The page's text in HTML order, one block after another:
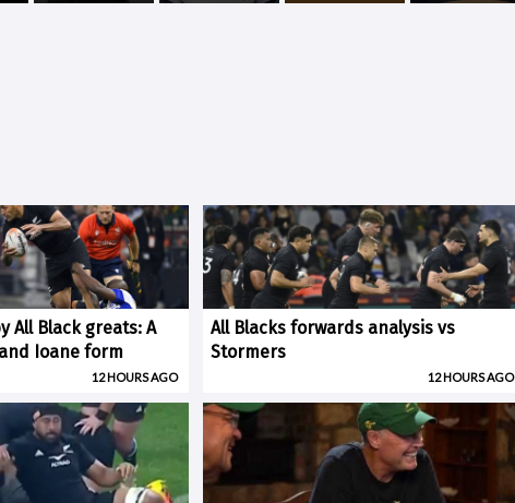
All Black greats: A
Ioane form
12 HOURS AGO
All Blacks forwards analysis vs
Stormers
12 HOURS AGO